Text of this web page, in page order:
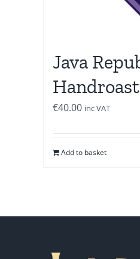
Java
€40.00 inc VAT
Add to basket